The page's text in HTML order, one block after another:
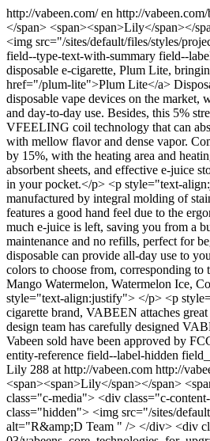
http://vabeen.com/en http://
</span> <span><span>Lily</span></
<img src="/sites/default/files/styles/
field--type-text-with-summary field--
disposable e-cigarette, Plum Lite,
href="/plum-lite">Plum Lite</a>
disposable vape devices on the market,
and day-to-day use. Besides, this 5%
VFEELING coil technology that can
with mellow flavor and dense vapor.
by 15%, with the heating area and
absorbent sheets, and effective e-juice
in your pocket.</p> <p style="text-
manufactured by integral molding of
features a good hand feel due to the
much e-juice is left, saving you from a
maintenance and no refills, perfect for
disposable can provide all-day use to
colors to choose from, corresponding
Mango Watermelon, Watermelon Ice,
style="text-align:justify"> </p> <p
cigarette brand, VABEEN attaches
design team has carefully designed
Vabeen sold have been approved by
entity-reference field--label-hidden
Lily 288 at http://vabeen.com http://
<span><span>Lily</span></span>
class="c-media"> <div class="c-
class="hidden"> <img src="/sites/
alt="R&amp;D Team " /> </div> <div